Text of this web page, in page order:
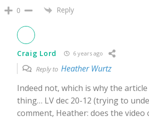
0 Reply
Craig Lord 6 years ago
Reply to Heather Wurtz
Indeed not, which is why the
thing… LV dec 20-12 (trying to
comment, Heather: does the video